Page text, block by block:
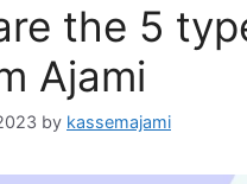
the 5
Ajami
by kassemajami